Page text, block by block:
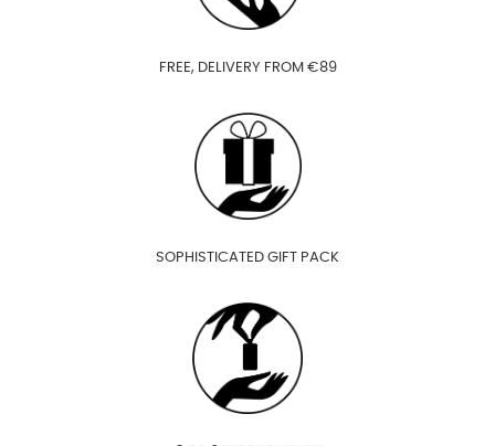
FREE, DELIVERY FROM €89
SOPHISTICATED GIFT PACK